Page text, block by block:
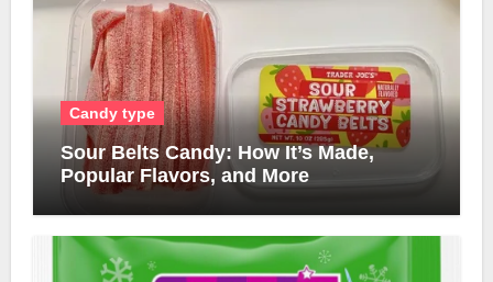
Candy type
Sour Belts Candy: How It’s Made,
Popular Flavors, and More